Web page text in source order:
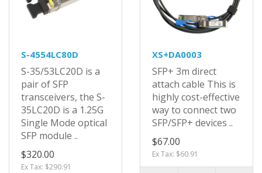
S-4554LC80D
S-35/53LC20D is a
pair of SFP
transceivers, the S-
35LC20D is a 1.25G
Single Mode optical
SFP module ..
$320.00
Ex Tax: $290.91
XS+DA0003
SFP+ 3m direct
attach cable This is
highly cost-effective
way to connect two
SFP/SFP+ devices ..
$67.00
Ex Tax: $60.91